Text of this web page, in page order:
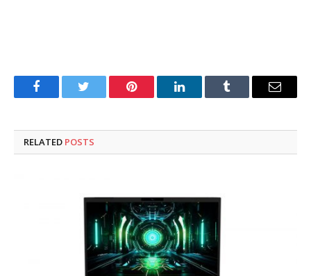
FacebookTwitter Pinterest LinkedInTumblr Email
RELATED POSTS